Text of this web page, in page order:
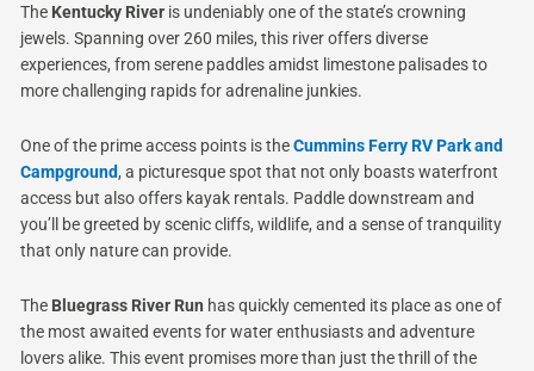
The Kentucky River is undeniably one of the state’s crowning
jewels. Spanning over 260 miles, this river offers diverse
experiences, from serene paddles amidst limestone palisades to
more challenging rapids for adrenaline junkies.
One of the prime access points is theCummins Ferry RV Park and
Campground, a picturesque spot that not only boasts waterfront
access but also offers kayak rentals. Paddle downstream and
you’ll be greeted by scenic cliffs, wildlife, and a sense of tranquility
that only nature can provide.
The Bluegrass River Run has quickly cemented its place as one of
the most awaited events for water enthusiasts and adventure
lovers alike. This event promises more than just the thrill of the